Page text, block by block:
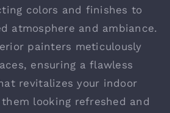
colors and finishes to
atmosphere and ambiance.
painters meticulously
ensuring a flawless
revitalizes your indoor
looking refreshed and